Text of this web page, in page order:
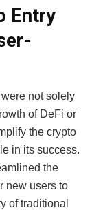
Entry
not solely
of DeFi or
the crypto
in its success.
the
new users to
of traditional